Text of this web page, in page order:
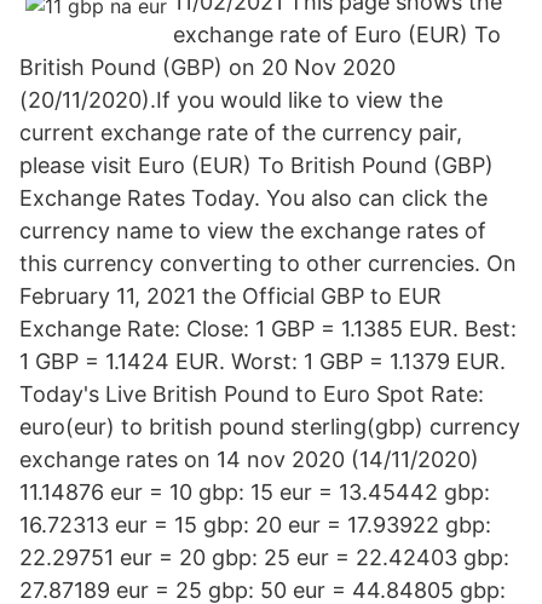
exchange rate of Euro (EUR) To
British Pound (GBP) on 20 Nov 2020
(20/11/2020).If you would like to view the
current exchange rate of the currency pair,
please visit Euro (EUR) To British Pound (GBP)
Exchange Rates Today. You also can click the
currency name to view the exchange rates of
this currency converting to other currencies. On
February 11, 2021 the Official GBP to EUR
Exchange Rate: Close: 1 GBP = 1.1385 EUR. Best:
1 GBP = 1.1424 EUR. Worst: 1 GBP = 1.1379 EUR.
Today's Live British Pound to Euro Spot Rate:
euro(eur) to british pound sterling(gbp) currency
exchange rates on 14 nov 2020 (14/11/2020)
11.14876 eur = 10 gbp: 15 eur = 13.45442 gbp:
16.72313 eur = 15 gbp: 20 eur = 17.93922 gbp:
22.29751 eur = 20 gbp: 25 eur = 22.42403 gbp:
27.87189 eur = 25 gbp: 50 eur = 44.84805 gbp: